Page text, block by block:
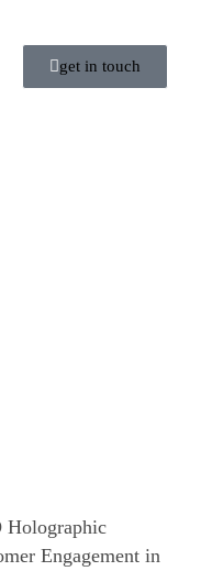
get in touch
Holographic
Engagement in